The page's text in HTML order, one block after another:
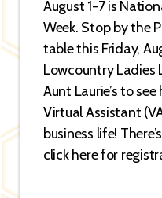
August 1-7 is
Week. Stop by the
table this Friday,
Lowcountry Ladies
Aunt Laurie’s to
Virtual Assistant
business life!
click here for